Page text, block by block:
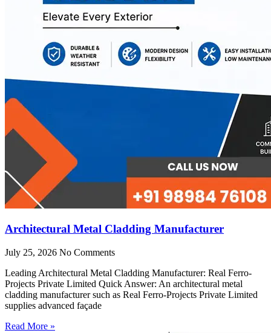
Architectural Metal Cladding Manufacturer
July 25, 2026 No Comments
Leading Architectural Metal Cladding Manufacturer: Real Ferro-
Projects Private Limited Quick Answer: An architectural metal
cladding manufacturer such as Real Ferro-Projects Private Limited
supplies advanced façade
Read More »